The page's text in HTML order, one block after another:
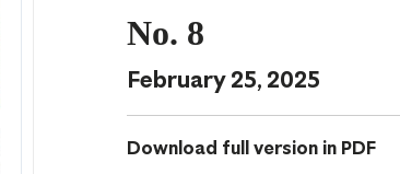
No. 8
February 25, 2025
Download full version in PDF